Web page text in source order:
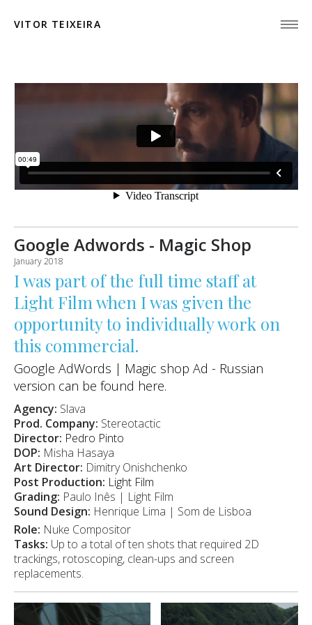
VITOR TEIXEIRA
Google Adwords - Magic Shop
January 2018
I was part of the full time staff at
Light Filmwhen I was given the
opportunity to individually work on
this commercial.
Google AdWords | Magic shop Ad - Russian
version can be found here.
Agency: Slava
Prod. Company: Stereotactic
Director: Pedro Pinto
DOP: Misha Hasaya
Art Director: Dimitry Onishchenko
Post Production: Light Film
Grading: Paulo Inês | Light Film
Sound Design: Henrique Lima | Som de Lisboa
Role: Nuke Compositor
Tasks: Up to a total of ten shots that required 2D
trackings, rotoscoping, clean-ups and screen
replacements.